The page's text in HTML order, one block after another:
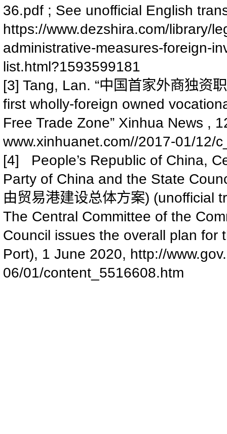
36.pdf ; See unofficial English
https://www.dezshira.com/library/
administrative-measures-foreign-
list.html?1593599181
[3] Tang, Lan. “中国首家外商独资
first wholly-foreign owned
Free Trade Zone” Xinhua News ,
www.xinhuanet.com//2017-01/12/
[4] People’s Republic of China,
Party of China and the State
由贸易港建设总体方案) (unofficial
The Central Committee of the
Council issues the overall plan for
Port), 1 June 2020, http://
06/01/content_5516608.htm